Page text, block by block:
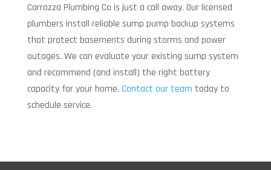
Carrozza Plumbing Co is just a call away. Our licensed
plumbers install reliable sump pump backup systems
that protect basements during storms and power
outages. We can evaluate your existing sump system
and recommend (and install) the right battery
capacity for your home. Contact our team today to
schedule service.